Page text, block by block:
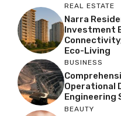
REAL ESTATE
Narra
Investment
Eco-Living
BUSINESS
Operational
Engineering
BEAUTY